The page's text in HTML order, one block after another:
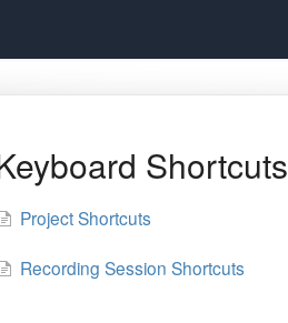
Shortcuts
Project Shortcuts
Recording Session Shortcuts